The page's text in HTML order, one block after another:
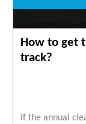
How to get
track?
If the annual